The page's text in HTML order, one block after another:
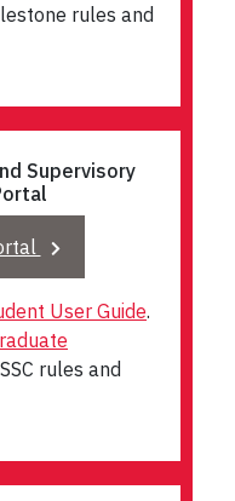
rules and
Supervisory
User Guide.
rules and